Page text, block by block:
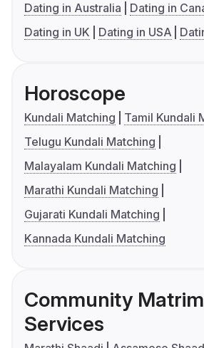
Dating in Australia
Dating in
Dating in UK
Dating in USA
Horoscope
Kundali Matching
Tamil Kundali
Telugu Kundali Matching
Malayalam Kundali Matching
Marathi Kundali Matching
Gujarati Kundali Matching
Kannada Kundali Matching
Community
Services